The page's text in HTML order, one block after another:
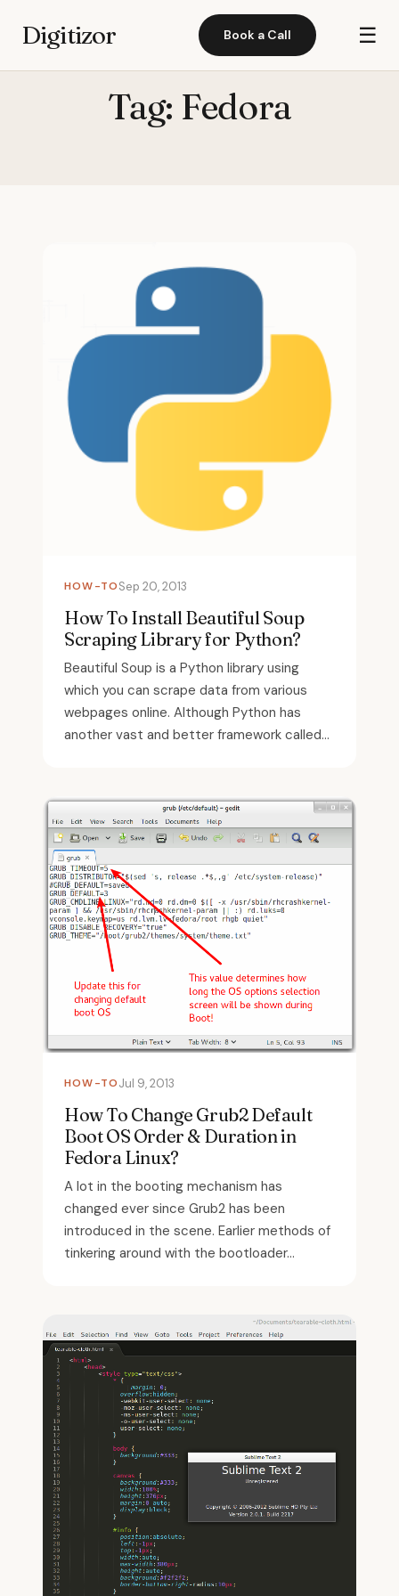
Digitizor Book a Call ☰
Tag: Fedora
HOW-TOSep 20, 2013
How To Install Beautiful Soup
Scraping Library for Python?
Beautiful Soup is a Python library using
which you can scrape data from various
webpages online. Although Python has
another vast and better framework called...
HOW-TOJul 9, 2013
How To Change Grub2 Default
Boot OS Order & Duration in
Fedora Linux?
A lot in the booting mechanism has
changed ever since Grub2 has been
introduced in the scene. Earlier methods of
tinkering around with the bootloader...